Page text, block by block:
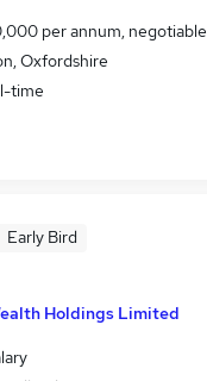
per annum, negotiable
Oxfordshire
time
Early Bird
Holdings Limited